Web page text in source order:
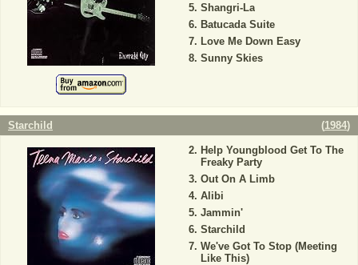
Shangri-La
Batucada Suite
Love Me Down Easy
Sunny Skies
Starchild (1984)
Help Youngblood Get To The
Freaky Party
Out On A Limb
Alibi
Jammin'
Starchild
We've Got To Stop (Meeting
Like This)